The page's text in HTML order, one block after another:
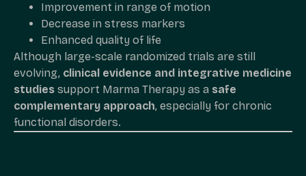
Improvement in range of motion
Decrease in stress markers
Enhanced quality of life
Although large-scale randomized trials are still
evolving, clinical evidence and integrative medicine
studies support Marma Therapy as a safe
complementary approach, especially for chronic
functional disorders.